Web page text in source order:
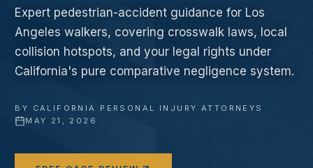
Expert pedestrian-accident guidance for Los
Angeles walkers, covering crosswalk laws, local
collision hotspots, and your legal rights under
California's pure comparative negligence system.
BY CALIFORNIA PERSONAL INJURY ATTORNEYS ·
MAY 21, 2026